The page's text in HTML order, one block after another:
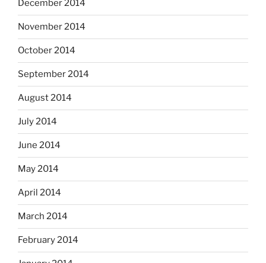
December 2014
November 2014
October 2014
September 2014
August 2014
July 2014
June 2014
May 2014
April 2014
March 2014
February 2014